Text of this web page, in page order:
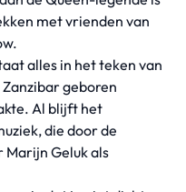
met vrienden van
alles in het teken van
geboren
Al blijft het
die door de
Geluk als